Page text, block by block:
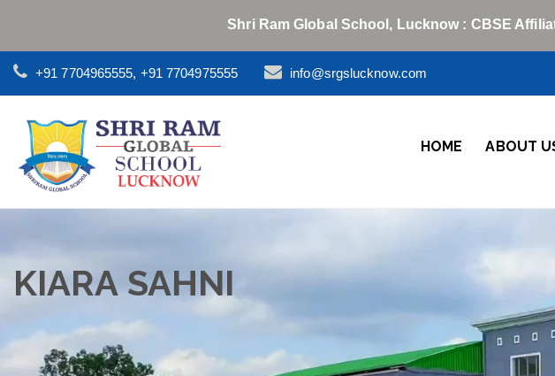
Shri Ram Global School, Lucknow : CBSE
+91 7704965555, +91 7704975555 info@srgslucknow.com
HOME ABOUT
KIARA SAHNI